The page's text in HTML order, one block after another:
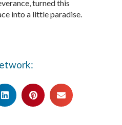
turned this
into a little paradise.